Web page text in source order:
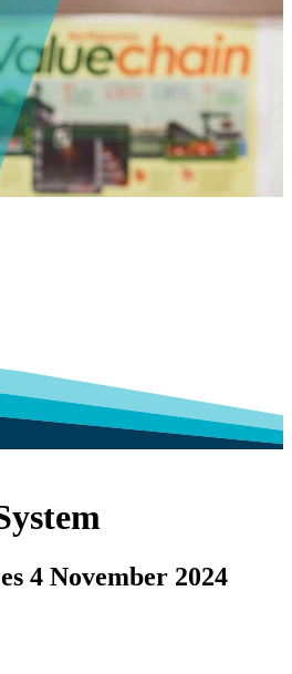
4 November 2024